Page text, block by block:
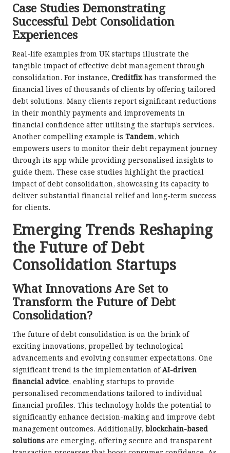
Case Studies Demonstrating
Successful Debt Consolidation
Experiences
Real-life examples from UK startups illustrate the
tangible impact of effective debt management through
consolidation. For instance, Creditfixhas transformed the
financial lives of thousands of clients by offering tailored
debt solutions. Many clients report significant reductions
in their monthly payments and improvements in
financial confidence after utilising the startup’s services.
Another compelling example is Tandem, which
empowers users to monitor their debt repayment journey
through its app while providing personalised insights to
guide them. These case studies highlight the practical
impact of debt consolidation, showcasing its capacity to
deliver substantial financial relief and long-term success
for clients.
Emerging Trends Reshaping
the Future of Debt
Consolidation Startups
What Innovations Are Set to
Transform the Future of Debt
Consolidation?
The future of debt consolidation is on the brink of
exciting innovations, propelled by technological
advancements and evolving consumer expectations. One
significant trend is the implementation ofAI-driven
financial advice, enabling startups to provide
personalised recommendations tailored to individual
financial profiles. This technology holds the potential to
significantly enhance decision-making and improve debt
management outcomes. Additionally, blockchain-based
solutions are emerging, offering secure and transparent